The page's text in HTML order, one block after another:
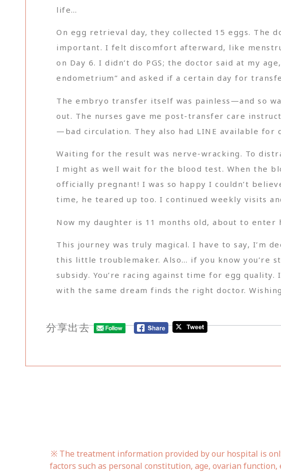
life…
On egg retrieval day, they collected 15 eggs. The
important. I felt discomfort afterward, like
on Day 6. I didn’t do PGS; the doctor said at my
endometrium” and asked if a certain day for
The embryo transfer itself was painless—and so
out. The nurses gave me post-transfer care
—bad circulation. They also had LINE available for
Waiting for the result was nerve-wracking. To
I might as well wait for the blood test. When the
officially pregnant! I was so happy I couldn’t
time, he teared up too. I continued weekly visits
Now my daughter is 11 months old, about to
This journey was truly magical. I have to say, I’m
this little troublemaker. Also… if you know you’re
subsidy. You’re racing against time for egg
with the same dream finds the right doctor.
分享出去
※ The treatment information provided by our hospital is
factors such as personal constitution, age, ovarian